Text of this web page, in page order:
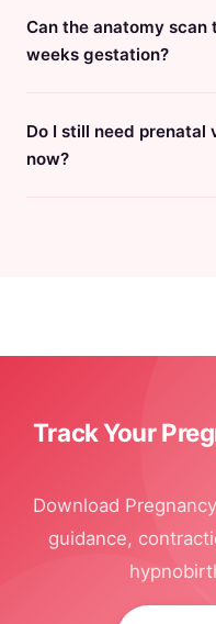
Can the anatomy scan
weeks gestation?
Do I still need
now?
Track Your
Download
guidance,